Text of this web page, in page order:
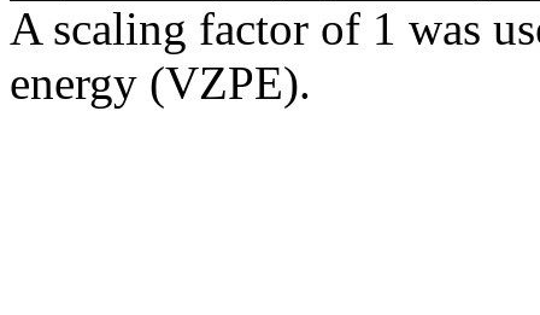
A scaling factor of 1 was
energy (VZPE).